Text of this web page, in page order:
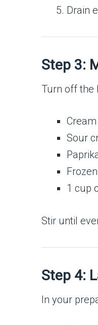
Drain
Step 3:
Turn off the
Sour
1 cup
Stir until
Step 4:
In your